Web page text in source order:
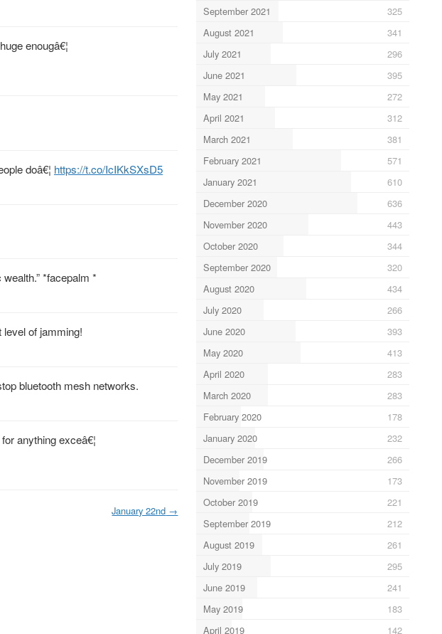
enougâ€¦
doâ€¦ https://t.co/IcIKkSXsD5
*facepalm *
level of jamming!
bluetooth mesh networks.
anything exceâ€¦
January 22nd →
September 2021
325
August 2021
341
July 2021
296
June 2021
395
May 2021
272
April 2021
312
March 2021
381
February 2021
571
January 2021
610
December 2020
636
November 2020
443
October 2020
344
September 2020
320
August 2020
434
July 2020
266
June 2020
393
May 2020
413
April 2020
283
March 2020
283
February 2020
178
January 2020
232
December 2019
266
November 2019
173
October 2019
221
September 2019
212
August 2019
261
July 2019
295
June 2019
241
May 2019
183
April 2019
142